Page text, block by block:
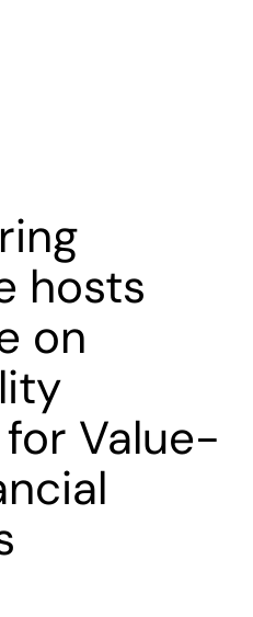
hosts
on
Value-